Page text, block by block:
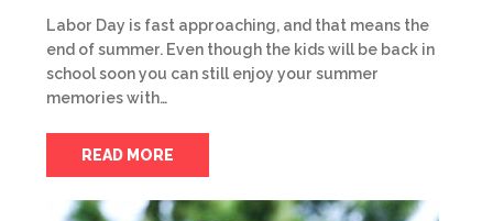
Labor Day is fast approaching, and that means the
end of summer. Even though the kids will be back in
school soon you can still enjoy your summer
memories with…
READ MORE